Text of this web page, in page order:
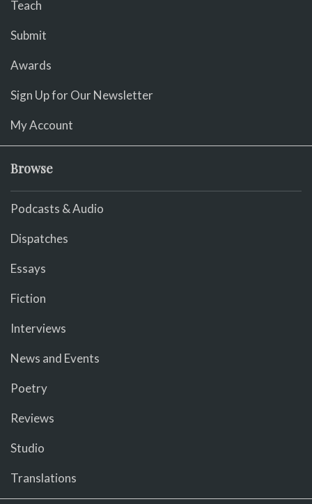
Teach
Submit
Awards
Sign Up for Our Newsletter
My Account
Browse
Podcasts & Audio
Dispatches
Essays
Fiction
Interviews
News and Events
Poetry
Reviews
Studio
Translations